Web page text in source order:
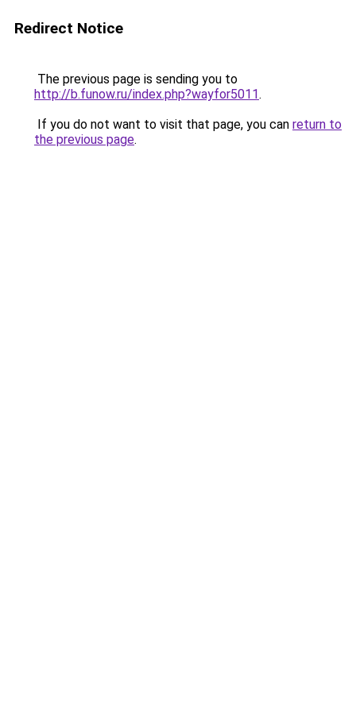
Redirect Notice
The previous page is sending you to
http://b.funow.ru/index.php?wayfor5011.
If you do not want to visit that page, you can return to
the previous page.